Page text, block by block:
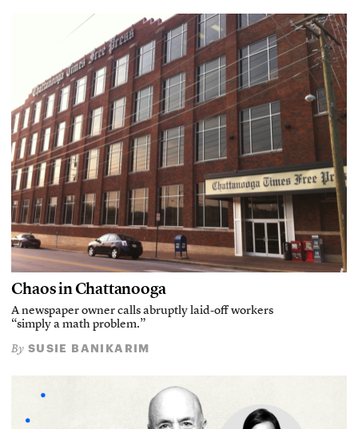
Chaos in Chattanooga
A newspaper owner calls abruptly laid-off workers
“simply a math problem.”
By SUSIE BANIKARIM